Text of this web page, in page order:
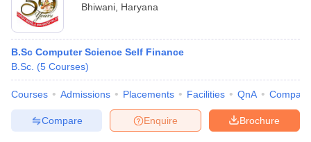
Bhiwani Haryana
B.Sc Computer Science Self Finance
B.Sc. (5 Courses)
Courses Admissions Placements Facilities QnA Compare
Brochure
Enquire
Compare